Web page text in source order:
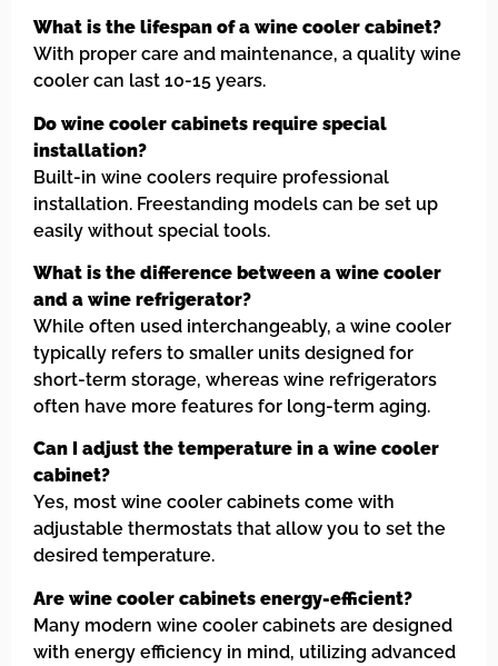
What is the lifespan of a wine cooler cabinet?
With proper care and maintenance, a quality wine
cooler can last 10-15 years.
Do wine cooler cabinets require special
installation?
Built-in wine coolers require professional
installation. Freestanding models can be set up
easily without special tools.
What is the difference between a wine cooler
and a wine refrigerator?
While often used interchangeably, a wine cooler
typically refers to smaller units designed for
short-term storage, whereas wine refrigerators
often have more features for long-term aging.
Can I adjust the temperature in a wine cooler
cabinet?
Yes, most wine cooler cabinets come with
adjustable thermostats that allow you to set the
desired temperature.
Are wine cooler cabinets energy-efficient?
Many modern wine cooler cabinets are designed
with energy efficiency in mind, utilizing advanced